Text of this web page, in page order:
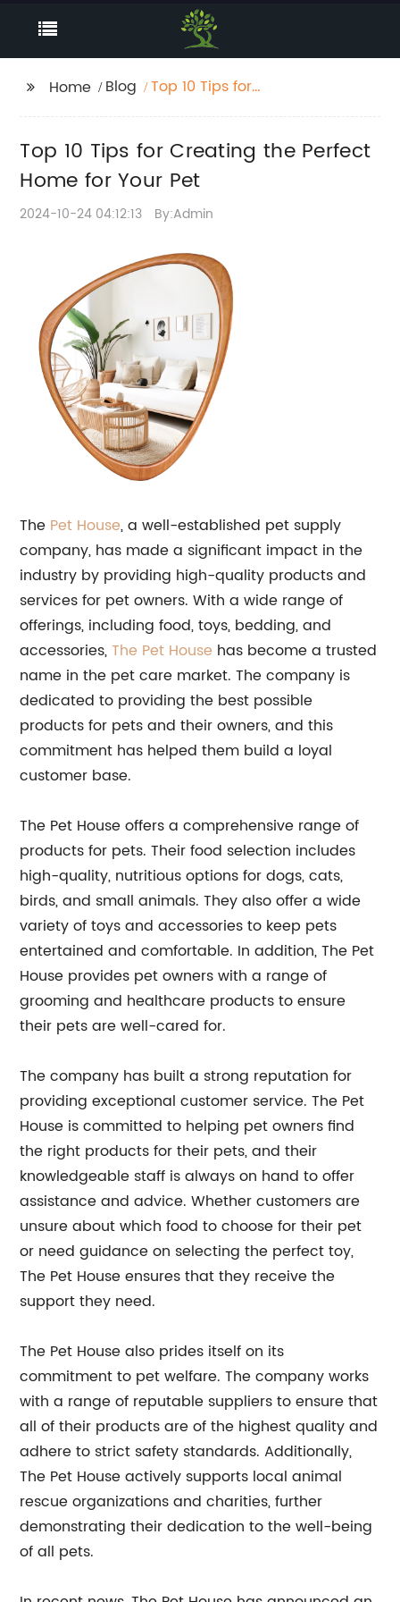
Home Blog
Top 10 Tips for
Top 10 Tips for Creating the Perfect
Home for Your Pet
2024-10-24 04:12:13 By:Admin
The Pet House, a well-established pet supply
company, has made a significant impact in the
industry by providing high-quality products and
services for pet owners. With a wide range of
offerings, including food, toys, bedding, and
accessories,The Pet House has become a trusted
name in the pet care market. The company is
dedicated to providing the best possible
products for pets and their owners, and this
commitment has helped them build a loyal
customer base.
The Pet House offers a comprehensive range of
products for pets. Their food selection includes
high-quality, nutritious options for dogs, cats,
birds, and small animals. They also offer a wide
variety of toys and accessories to keep pets
entertained and comfortable. In addition, The Pet
House provides pet owners with a range of
grooming and healthcare products to ensure
their pets are well-cared for.
The company has built a strong reputation for
providing exceptional customer service. The Pet
House is committed to helping pet owners find
the right products for their pets, and their
knowledgeable staff is always on hand to offer
assistance and advice. Whether customers are
unsure about which food to choose for their pet
or need guidance on selecting the perfect toy,
The Pet House ensures that they receive the
support they need.
The Pet House also prides itself on its
commitment to pet welfare. The company works
with a range of reputable suppliers to ensure that
all of their products are of the highest quality and
adhere to strict safety standards. Additionally,
The Pet House actively supports local animal
rescue organizations and charities, further
demonstrating their dedication to the well-being
of all pets.